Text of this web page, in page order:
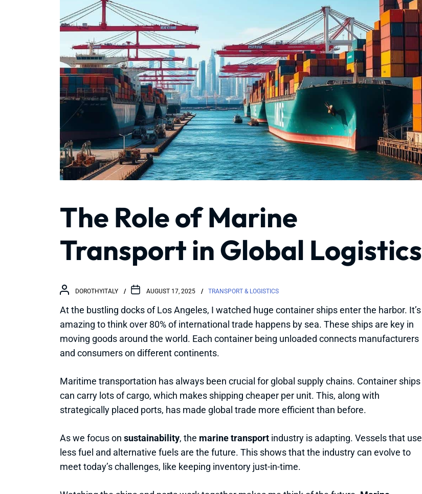
The Role of Marine
Transport in Global Logistics
DOROTHYITALY AUGUST 17, 2025 TRANSPORT & LOGISTICS
At the bustling docks of Los Angeles, I watched huge container ships enter the harbor. It’s
amazing to think over 80% of international trade happens by sea. These ships are key in
moving goods around the world. Each container being unloaded connects manufacturers
and consumers on different continents.
Maritime transportation has always been crucial for global supply chains. Container ships
can carry lots of cargo, which makes shipping cheaper per unit. This, along with
strategically placed ports, has made global trade more efficient than before.
As we focus on sustainability, the marine transport industry is adapting. Vessels that use
less fuel and alternative fuels are the future. This shows that the industry can evolve to
meet today’s challenges, like keeping inventory just-in-time.